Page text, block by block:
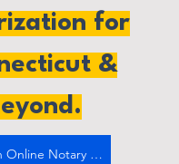
for
&
Book an Online Notary Now